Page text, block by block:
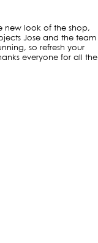
new look of the shop,
Jose and the team
so refresh your
everyone for all the